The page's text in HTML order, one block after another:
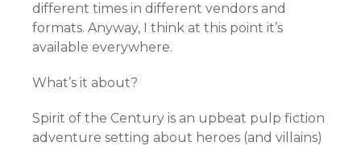
different times in different vendors and
formats. Anyway, I think at this point it’s
available everywhere.
What’s it about?
Spirit of the Century is an upbeat pulp fiction
adventure setting about heroes (and villains)